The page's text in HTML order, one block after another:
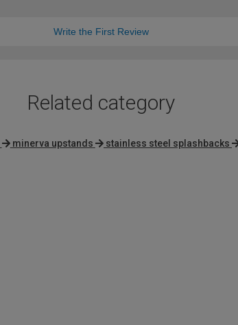
Write the First Review
Related category
minerva upstands stainless steel splashbacks